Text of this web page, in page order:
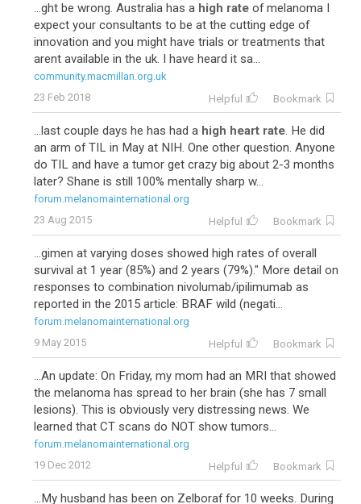
...ght be wrong. Australia has a high rate of melanoma I
expect your consultants to be at the cutting edge of
innovation and you might have trials or treatments that
arent available in the uk. I have heard it sa...
community.macmillan.org.uk
23 Feb 2018
Helpful Bookmark
...last couple days he has had a high heart rate. He did
an arm of TIL in May at NIH. One other question. Anyone
do TIL and have a tumor get crazy big about 2-3 months
later? Shane is still 100% mentally sharp w...
forum.melanomainternational.org
23 Aug 2015
Helpful Bookmark
...gimen at varying doses showed high rates of overall
survival at 1 year (85%) and 2 years (79%)." More detail on
responses to combination nivolumab/ipilimumab as
reported in the 2015 article: BRAF wild (negati...
forum.melanomainternational.org
9 May 2015
Helpful Bookmark
...An update: On Friday, my mom had an MRI that showed
the melanoma has spread to her brain (she has 7 small
lesions). This is obviously very distressing news. We
learned that CT scans do NOT show tumors...
forum.melanomainternational.org
19 Dec 2012
Helpful Bookmark
...My husband has been on Zelboraf for 10 weeks. During